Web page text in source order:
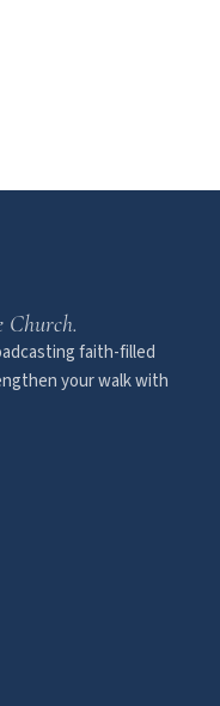
Church.
faith-filled
your walk with